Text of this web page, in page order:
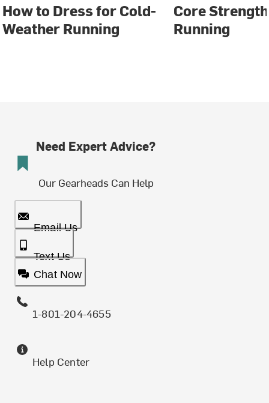
How to Dress for Cold-
Weather Running
Core
Running
Need Expert Advice?
Our Gearheads Can Help
Email Us
Text Us
Chat Now
1-801-204-4655
Help Center